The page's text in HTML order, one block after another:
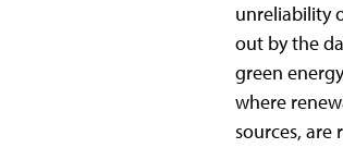
unreliability
out by the
green
where
sources,